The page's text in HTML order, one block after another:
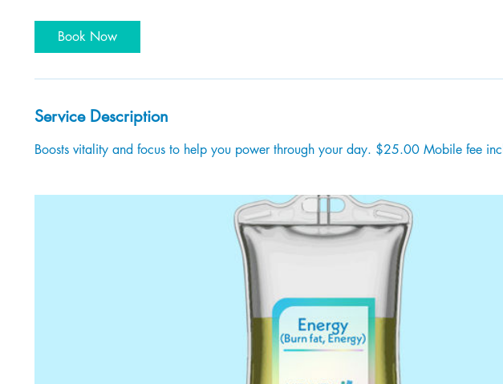
Book Now
Service Description
Boosts vitality and focus to help you power through your day. $25.00 Mobile fee